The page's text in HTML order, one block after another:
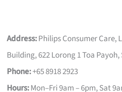
Address:Philips Consumer Care,
Building, 622 Lorong 1 Toa
Phone:+65 8918 2923
Hours:Mon–Fri 9am – 6pm, Sat